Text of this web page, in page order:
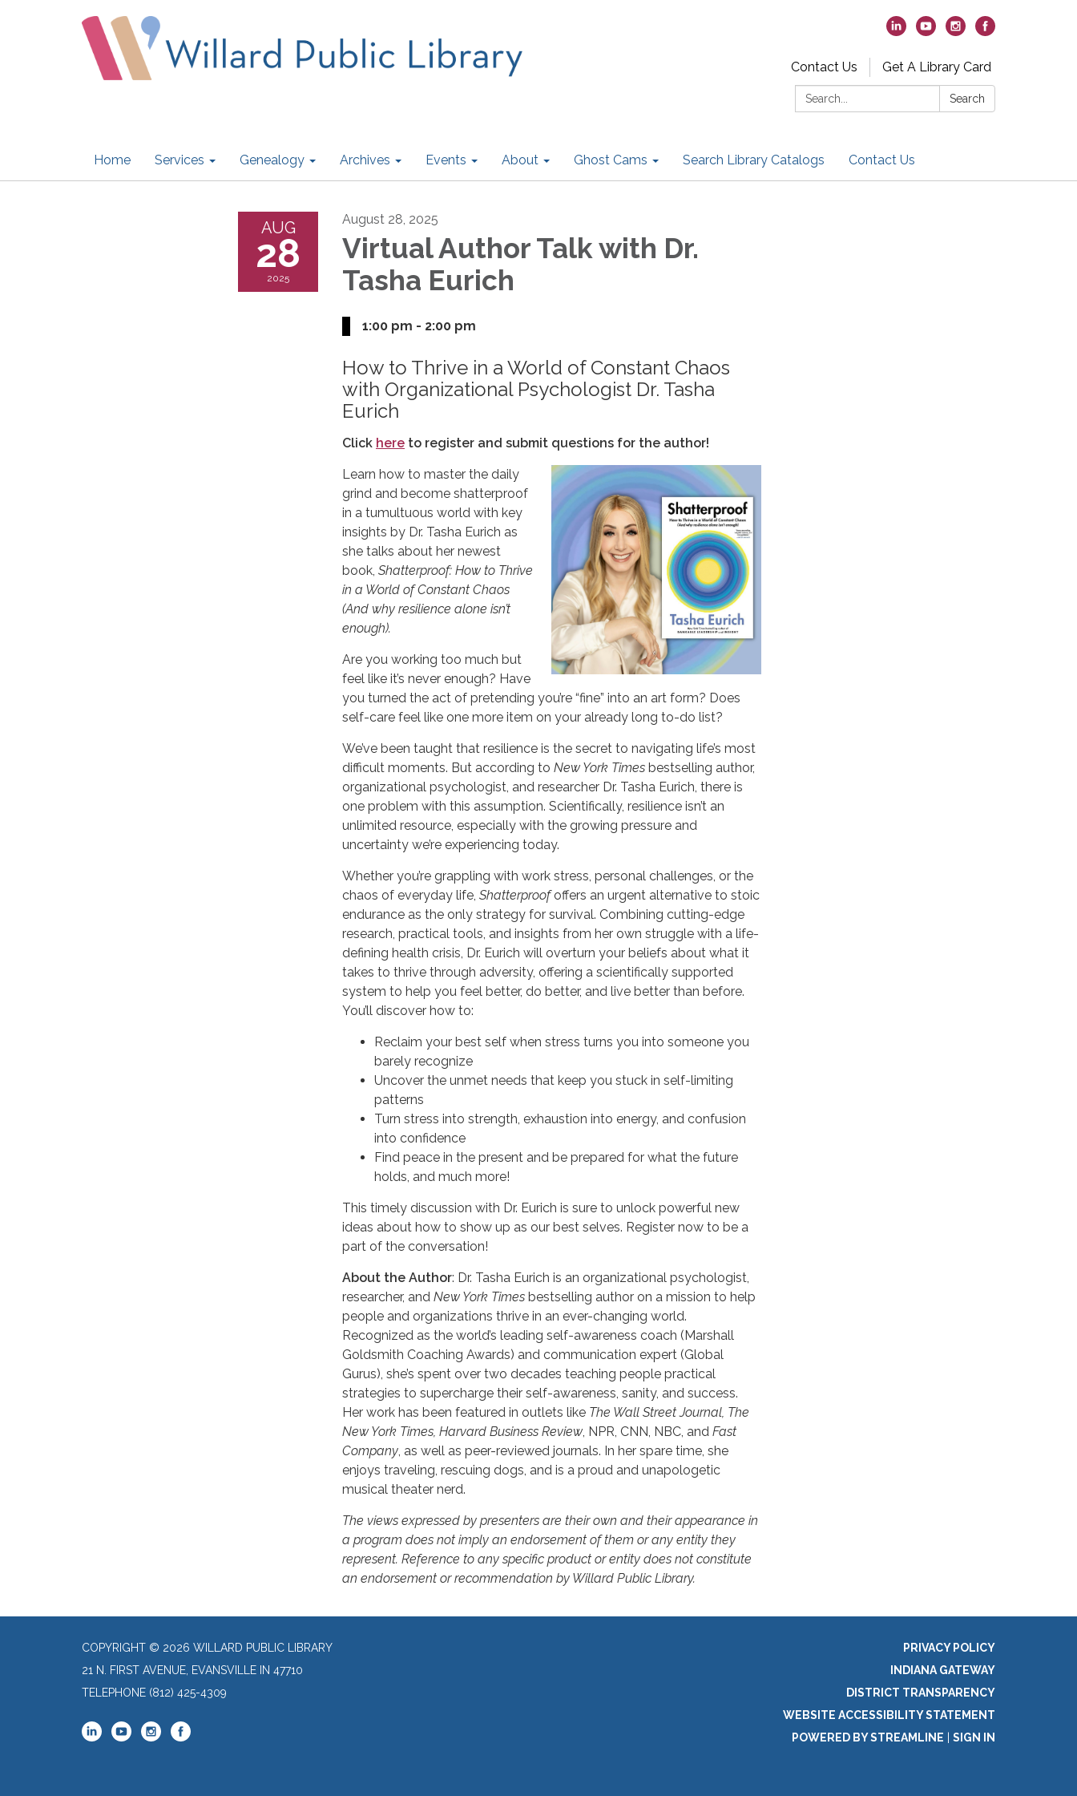
Contact Us
Get A Library Card
Search:
Search
Home Services Genealogy Archives Events About Ghost Cams Search Library Catalogs Contact Us
AUG
28
2025
August 28, 2025
Virtual Author Talk with Dr.
Tasha Eurich
1:00 pm - 2:00 pm
How to Thrive in a World of Constant Chaos
with Organizational Psychologist Dr. Tasha
Eurich
Click here to register and submit questions for the author!
Learn how to master the daily
grind and become shatterproof
in a tumultuous world with key
insights by Dr. Tasha Eurich as
she talks about her newest
book, Shatterproof: How to Thrive
in a World of Constant Chaos
(And why resilience alone isn’t
enough).
Are you working too much but
feel like it’s never enough? Have
you turned the act of pretending you’re “fine” into an art form? Does
self-care feel like one more item on your already long to-do list?
We’ve been taught that resilience is the secret to navigating life’s most
difficult moments. But according to New York Times bestselling author,
organizational psychologist, and researcher Dr. Tasha Eurich, there is
one problem with this assumption. Scientifically, resilience isn’t an
unlimited resource, especially with the growing pressure and
uncertainty we’re experiencing today.
Whether you’re grappling with work stress, personal challenges, or the
chaos of everyday life, Shatterproofoffers an urgent alternative to stoic
endurance as the only strategy for survival. Combining cutting-edge
research, practical tools, and insights from her own struggle with a life-
defining health crisis, Dr. Eurich will overturn your beliefs about what it
takes to thrive through adversity, offering a scientifically supported
system to help you feel better, do better, and live better than before.
You’ll discover how to:
Reclaim your best self when stress turns you into someone you
barely recognize
Uncover the unmet needs that keep you stuck in self-limiting
patterns
Turn stress into strength, exhaustion into energy, and confusion
into confidence
Find peace in the present and be prepared for what the future
holds, and much more!
This timely discussion with Dr. Eurich is sure to unlock powerful new
ideas about how to show up as our best selves. Register now to be a
part of the conversation!
About the Author: Dr. Tasha Eurich is an organizational psychologist,
researcher, and New York Times bestselling author on a mission to help
people and organizations thrive in an ever-changing world.
Recognized as the world’s leading self-awareness coach (Marshall
Goldsmith Coaching Awards) and communication expert (Global
Gurus), she’s spent over two decades teaching people practical
strategies to supercharge their self-awareness, sanity, and success.
Her work has been featured in outlets like The Wall Street Journal, The
New York Times, Harvard Business Review, NPR, CNN, NBC, and Fast
Company, as well as peer-reviewed journals. In her spare time, she
enjoys traveling, rescuing dogs, and is a proud and unapologetic
musical theater nerd.
The views expressed by presenters are their own and their appearance in
a program does not imply an endorsement of them or any entity they
represent. Reference to any specific product or entity does not constitute
an endorsement or recommendation by Willard Public Library.
COPYRIGHT © 2026 WILLARD PUBLIC LIBRARY
21 N. FIRST AVENUE, EVANSVILLE IN 47710
TELEPHONE (812) 425-4309
PRIVACY POLICY
INDIANA GATEWAY
DISTRICT TRANSPARENCY
WEBSITE ACCESSIBILITY STATEMENT
POWERED BY STREAMLINE
SIGN IN